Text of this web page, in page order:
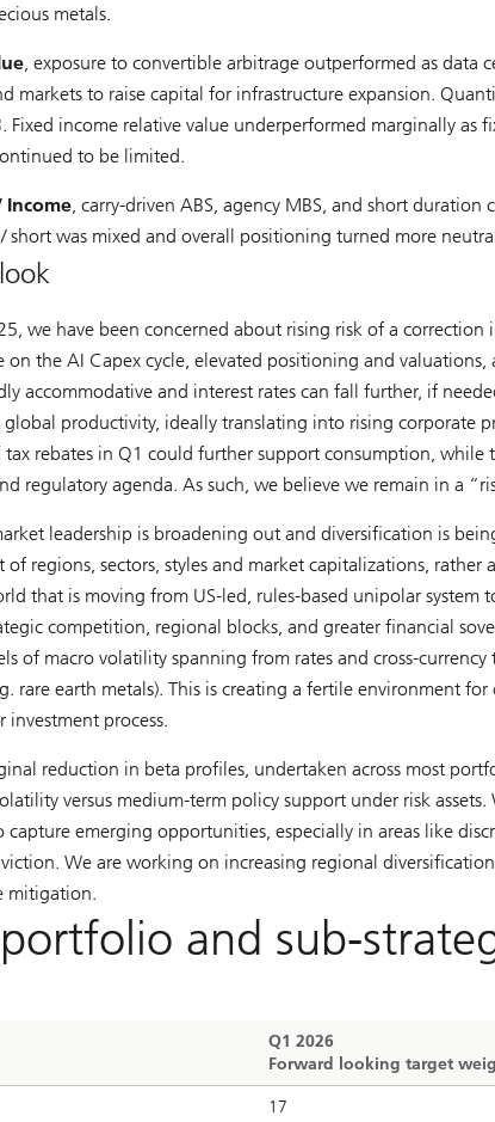
metals.
, exposure to convertible arbitrage outperformed as data
markets to raise capital for infrastructure expansion.
Fixed income relative value underperformed marginally as
to be limited.
Income, carry-driven ABS, agency MBS, and short
short was mixed and overall positioning turned more
we have been concerned about rising risk of a
on the AI Capex cycle, elevated positioning and
accommodative and interest rates can fall further, if
global productivity, ideally translating into rising corporate
tax rebates in Q1 could further support consumption,
regulatory agenda. As such, we believe we remain in a
leadership is broadening out and diversification is
of regions, sectors, styles and market capitalizations, rather
that is moving from US-led, rules-based unipolar
competition, regional blocks, and greater financial
of macro volatility spanning from rates and cross-
rare earth metals). This is creating a fertile environment
investment process.
reduction in beta profiles, undertaken across most
versus medium-term policy support under risk
capture emerging opportunities, especially in areas like
We are working on increasing regional
mitigation.
and sub-
Q1 2026
Forward looking target
17